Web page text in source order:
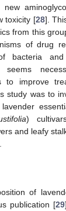
toxicity [28].
from this
of drug
bacteria
seems
to improve
study was to
)
and leafy
of
publication [29